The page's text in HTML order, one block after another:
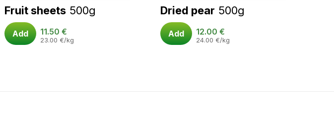
Fruit sheets 500g
Add 11.50 €
23.00 €/kg
Dried pear 500g
Add 12.00 €
24.00 €/kg